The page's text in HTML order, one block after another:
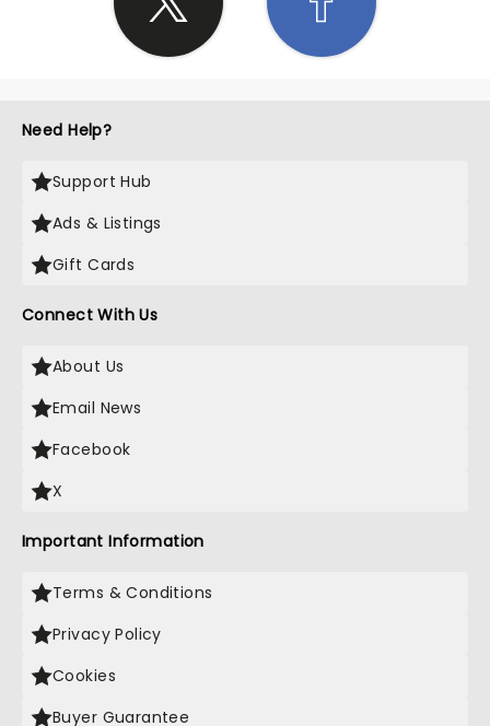
Need Help?
Support Hub
Ads & Listings
Gift Cards
Connect With Us
About Us
Email News
Facebook
X
Important Information
Terms & Conditions
Privacy Policy
Cookies
Buyer Guarantee